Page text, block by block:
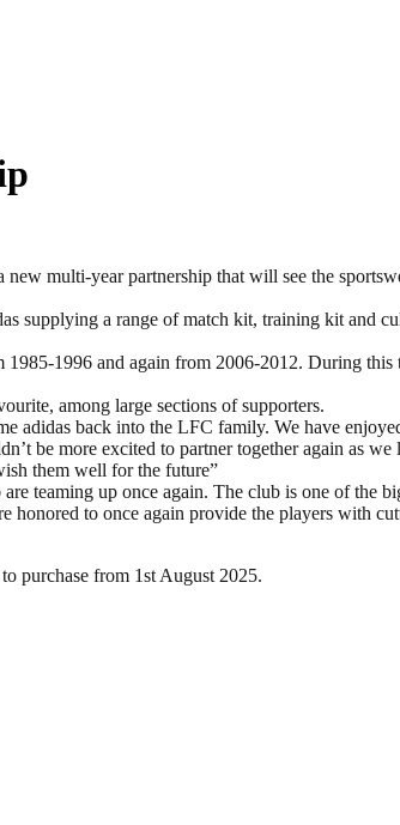
multi-year partnership that will see the
a range of match kit, training kit and
1996 and again from 2006-2012. During this
among large sections of supporters.
back into the LFC family. We have
be more excited to partner together again as
them well for the future”
teaming up once again. The club is one of the
honored to once again provide the players with
purchase from 1st August 2025.